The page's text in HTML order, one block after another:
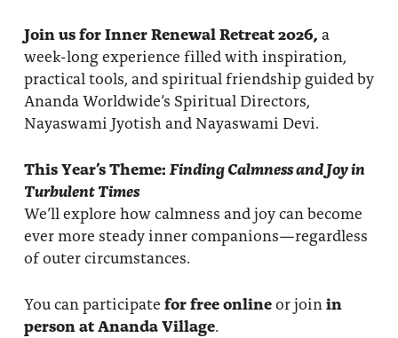
Join us for Inner Renewal Retreat 2026, a
week-long experience filled with inspiration,
practical tools, and spiritual friendship guided by
Ananda Worldwide’s Spiritual Directors,
Nayaswami Jyotish and Nayaswami Devi.
This Year’s Theme: Finding Calmness and Joy in
Turbulent Times
We’ll explore how calmness and joy can become
ever more steady inner companions—regardless
of outer circumstances.
You can participate for free onlineor joinin
person at Ananda Village.